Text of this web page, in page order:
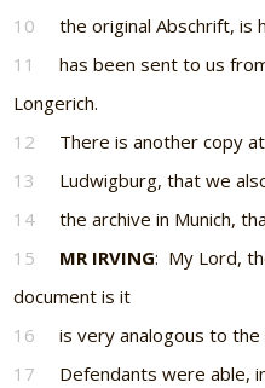
10
the original Abschrift, is
11
has been sent to us
Longerich.
12
There is another copy
13
Ludwigburg, that we
14
the archive in Munich,
15
MR IRVING: My Lord,
document is it
16
is very analogous to
17
Defendants were able,